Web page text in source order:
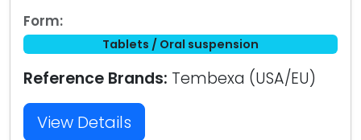
Form:
Tablets / Oral suspension
Reference Brands: Tembexa (USA/EU)
View Details